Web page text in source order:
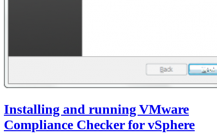
Installing and running VMware
Compliance Checker for vSphere